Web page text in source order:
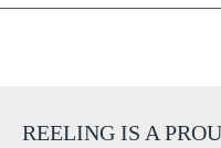
REELING IS A